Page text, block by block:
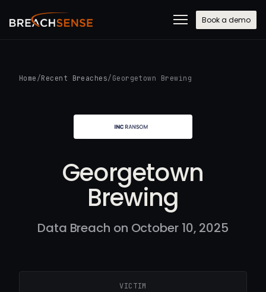
Book a demo
Home /Recent Breaches/ Georgetown Brewing
Georgetown
Brewing
Data Breach on October 10, 2025
VICTIM